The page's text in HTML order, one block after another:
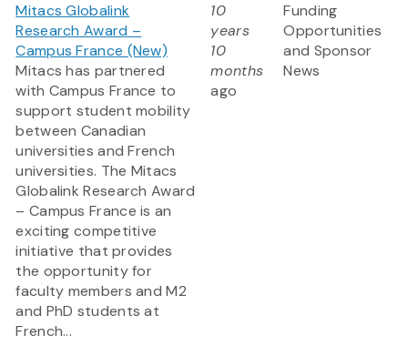
Mitacs Globalink
Research Award –
Campus France (New)
Mitacs has partnered
with Campus France to
support student mobility
between Canadian
universities and French
universities. The Mitacs
Globalink Research Award
– Campus France is an
exciting competitive
initiative that provides
the opportunity for
faculty members and M2
and PhD students at
French...
10
years
10
months
ago
Funding
Opportunities
and Sponsor
News